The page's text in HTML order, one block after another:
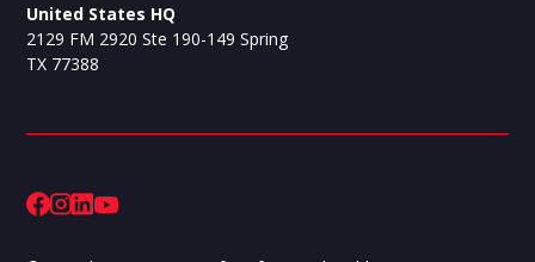
United States HQ
2129 FM 2920 Ste 190-149 Spring
TX 77388